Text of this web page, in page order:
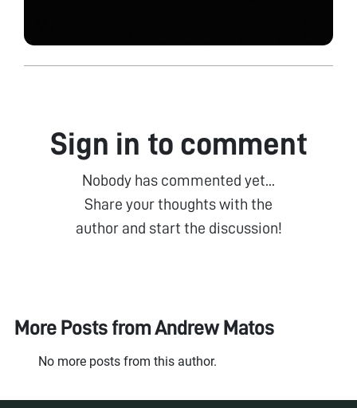
Sign in to comment
Nobody has commented yet...
Share your thoughts with the
author and start the discussion!
More Posts fromAndrew Matos
No more posts from this author.